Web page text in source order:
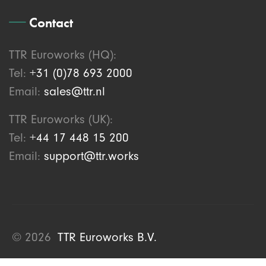
Contact
TTR Euroworks (HQ):
Tel: +31 (0)78 693 2000
Email: sales@ttr.nl
TTR Euroworks (UK):
Tel: +44 17 448 15 200
Email: support@ttr.works
© 2026 TTR Euroworks B.V.